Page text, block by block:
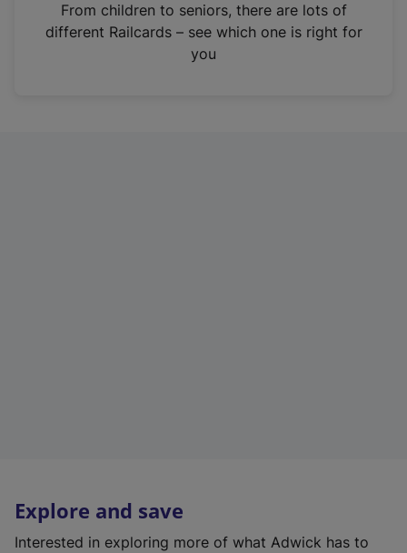
n
From children to seniors, there are lots of
different Railcards – see which one is right for
you
Explore and save
Interested in exploring more of what Adwick has to